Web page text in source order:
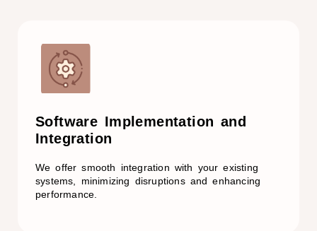
Software Implementation and
Integration
We offer smooth integration with your existing
systems, minimizing disruptions and enhancing
performance.